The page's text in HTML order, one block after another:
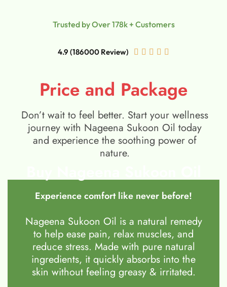
Trusted by Over 178k + Customers
4.9 (186000 Review)     
Price and Package
Don’t wait to feel better. Start your wellness
journey with Nageena Sukoon Oil today
and experience the soothing power of
nature.
Experience comfort like never before!
Nageena Sukoon Oil is a natural remedy
to help ease pain, relax muscles, and
reduce stress. Made with pure natural
ingredients, it quickly absorbs into the
skin without feeling greasy & irritated.